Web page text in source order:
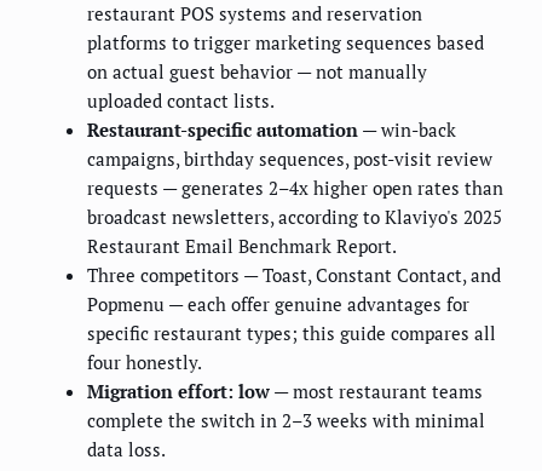
restaurant POS systems and reservation
platforms to trigger marketing sequences based
on actual guest behavior — not manually
uploaded contact lists.
Restaurant-specific automation — win-back
campaigns, birthday sequences, post-visit review
requests — generates 2–4x higher open rates than
broadcast newsletters, according to Klaviyo's 2025
Restaurant Email Benchmark Report.
Three competitors — Toast, Constant Contact, and
Popmenu — each offer genuine advantages for
specific restaurant types; this guide compares all
four honestly.
Migration effort: low — most restaurant teams
complete the switch in 2–3 weeks with minimal
data loss.